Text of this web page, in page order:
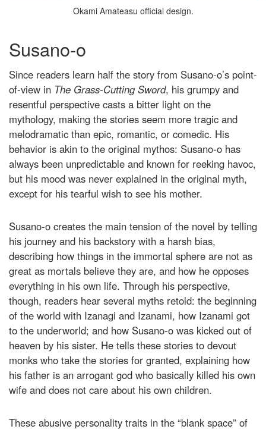
Okami Amateasu official design.
Susano-o
Since readers learn half the story from Susano-o’s point-
of-view in The Grass-Cutting Sword, his grumpy and
resentful perspective casts a bitter light on the
mythology, making the stories seem more tragic and
melodramatic than epic, romantic, or comedic. His
behavior is akin to the original mythos: Susano-o has
always been unpredictable and known for reeking havoc,
but his mood was never explained in the original myth,
except for his tearful wish to see his mother.
Susano-o creates the main tension of the novel by telling
his journey and his backstory with a harsh bias,
describing how things in the immortal sphere are not as
great as mortals believe they are, and how he opposes
everything in his own life. Through his perspective,
though, readers hear several myths retold: the beginning
of the world with Izanagi and Izanami, how Izanami got
to the underworld; and how Susano-o was kicked out of
heaven by his sister. He tells these stories to devout
monks who take the stories for granted, explaining how
his father is an arrogant god who basically killed his own
wife and does not care about his own children.
These abusive personality traits in the “blank space” of